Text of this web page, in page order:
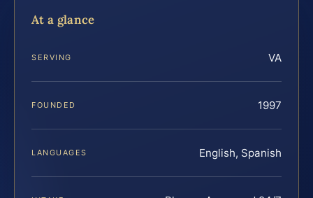
At a glance
SERVING VA
FOUNDED 1997
LANGUAGES English, Spanish